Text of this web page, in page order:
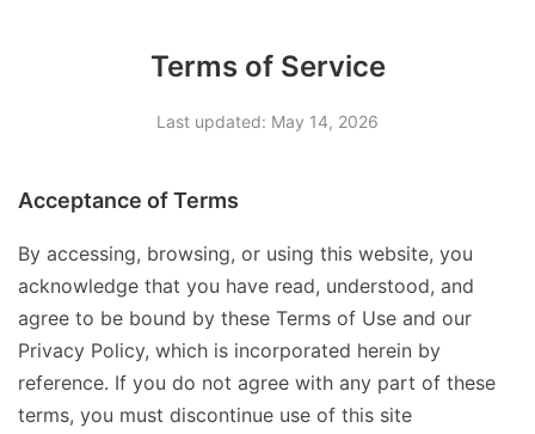
Terms of Service
Last updated: May 14, 2026
Acceptance of Terms
By accessing, browsing, or using this website, you
acknowledge that you have read, understood, and
agree to be bound by these Terms of Use and our
Privacy Policy, which is incorporated herein by
reference. If you do not agree with any part of these
terms, you must discontinue use of this site